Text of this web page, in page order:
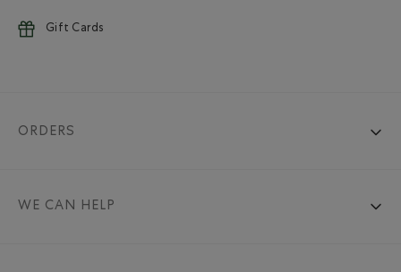
Gift Cards
ORDERS
WE CAN HELP